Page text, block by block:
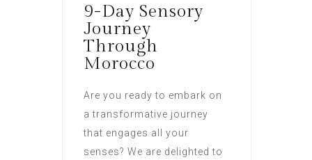
9-Day Sensory
Journey
Through
Morocco
Are you ready to embark on
a transformative journey
that engages all your
senses? We are delighted to